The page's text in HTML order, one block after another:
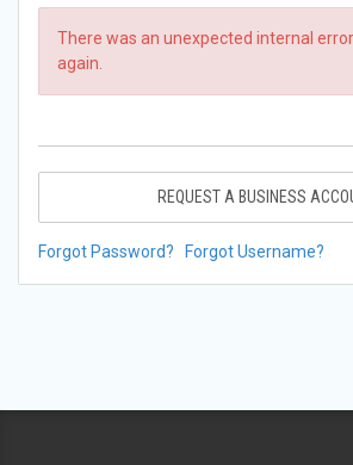
There was an unexpected internal
again.
REQUEST A BUSINESS
Forgot Password? Forgot Username?